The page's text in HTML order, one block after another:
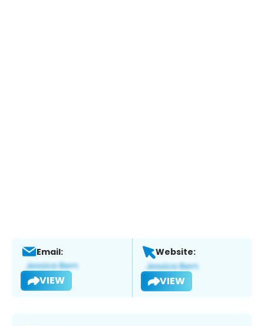
Email:
VIEW
Website:
VIEW